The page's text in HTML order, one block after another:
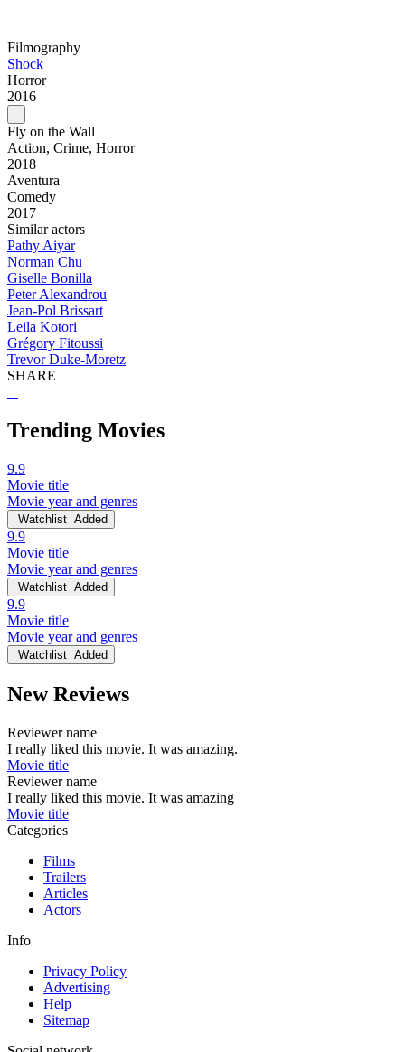
Filmography
Shock
Horror
2016
Fly on the Wall
Action, Crime, Horror
2018
Aventura
Comedy
2017
Similar actors
Pathy Aiyar
Norman Chu
Giselle Bonilla
Peter Alexandrou
Jean-Pol Brissart
Leila Kotori
Grégory Fitoussi
Trevor Duke-Moretz
SHARE
Trending Movies
9.9
Movie title
Movie year and genres
Watchlist Added
9.9
Movie title
Movie year and genres
Watchlist Added
9.9
Movie title
Movie year and genres
Watchlist Added
New Reviews
Reviewer name
I really liked this movie. It was amazing.
Movie title
Reviewer name
I really liked this movie. It was amazing
Movie title
Categories
Films
Trailers
Articles
Actors
Info
Privacy Policy
Advertising
Help
Sitemap